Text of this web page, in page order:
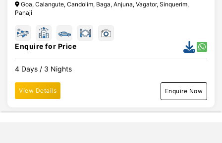
Goa, Calangute, Candolim, Baga, Anjuna, Vagator, Sinquerim,
Panaji
Enquire for Price
4 Days / 3 Nights
View Details Enquire Now